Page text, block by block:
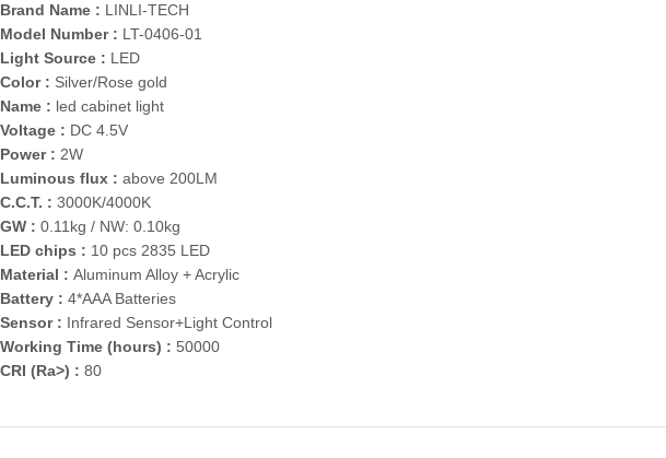
Brand Name : LINLI-TECH
Model Number : LT-0406-01
Light Source : LED
Color : Silver/Rose gold
Name : led cabinet light
Voltage : DC 4.5V
Power : 2W
Luminous flux : above 200LM
C.C.T. : 3000K/4000K
GW : 0.11kg / NW: 0.10kg
LED chips : 10 pcs 2835 LED
Material : Aluminum Alloy + Acrylic
Battery : 4*AAA Batteries
Sensor : Infrared Sensor+Light Control
Working Time (hours) : 50000
CRI (Ra>) : 80